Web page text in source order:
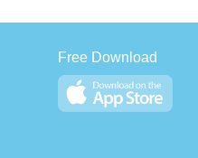
Free Download